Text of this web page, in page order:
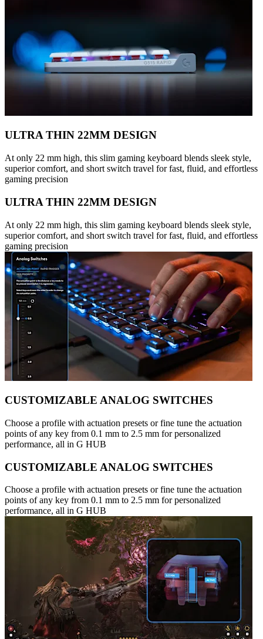
ULTRA THIN 22MM DESIGN
At only 22 mm high, this slim gaming keyboard blends sleek style,
superior comfort, and short switch travel for fast, fluid, and effortless
gaming precision
ULTRA THIN 22MM DESIGN
At only 22 mm high, this slim gaming keyboard blends sleek style,
superior comfort, and short switch travel for fast, fluid, and effortless
gaming precision
CUSTOMIZABLE ANALOG SWITCHES
Choose a profile with actuation presets or fine tune the actuation
points of any key from 0.1 mm to 2.5 mm for personalized
performance, all in G HUB
CUSTOMIZABLE ANALOG SWITCHES
Choose a profile with actuation presets or fine tune the actuation
points of any key from 0.1 mm to 2.5 mm for personalized
performance, all in G HUB